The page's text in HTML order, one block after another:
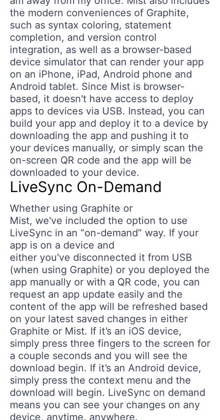
the modern conveniences of Graphite,
such as syntax coloring, statement
completion, and version control
integration, as well as a browser-based
device simulator that can render your app
on an iPhone, iPad, Android phone and
Android tablet. Since Mist is browser-
based, it doesn't have access to deploy
apps to devices via USB. Instead, you can
build your app and deploy it to a device by
downloading the app and pushing it to
your devices manually, or simply scan the
on-screen QR code and the app will be
downloaded to your device.
LiveSync On-Demand
Whether using Graphite or
Mist, we've included the option to use
LiveSync in an “on-demand” way. If your
app is on a device and
either you've disconnected it from USB
(when using Graphite) or you deployed the
app manually or with a QR code, you can
request an app update easily and the
content of the app will be refreshed based
on your latest saved changes in either
Graphite or Mist. If it’s an iOS device,
simply press three fingers to the screen for
a couple seconds and you will see the
download begin. If it’s an Android device,
simply press the context menu and the
download will begin. LiveSync on demand
means you can see your changes on any
device, anytime, anywhere.